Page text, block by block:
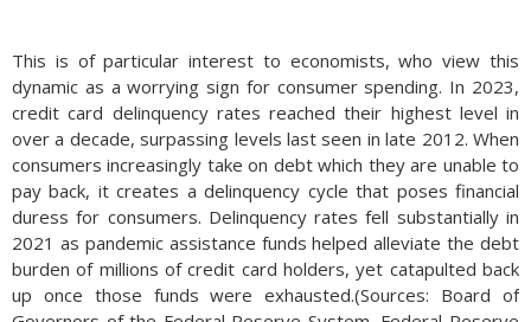
This is of particular interest to economists, who view this
dynamic as a worrying sign for consumer spending. In 2023,
credit card delinquency rates reached their highest level in
over a decade, surpassing levels last seen in late 2012. When
consumers increasingly take on debt which they are unable to
pay back, it creates a delinquency cycle that poses financial
duress for consumers. Delinquency rates fell substantially in
2021 as pandemic assistance funds helped alleviate the debt
burden of millions of credit card holders, yet catapulted back
up once those funds were exhausted.(Sources: Board of